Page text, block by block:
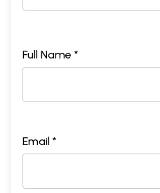
Full Name *
Email *